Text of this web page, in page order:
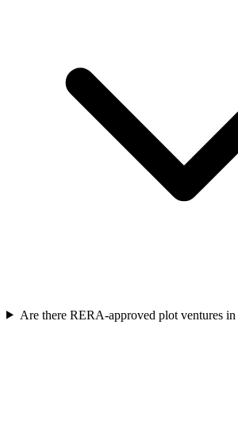
Are there RERA-approved plot ventures